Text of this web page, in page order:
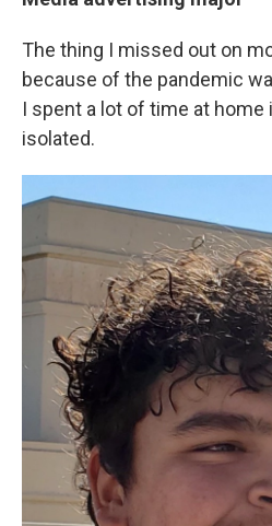
The thing I missed out on
because of the pandemic
I spent a lot of time at
isolated.